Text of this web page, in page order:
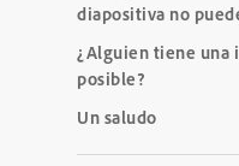
diapositiva no
¿Alguien tiene una
posible?
Un saludo